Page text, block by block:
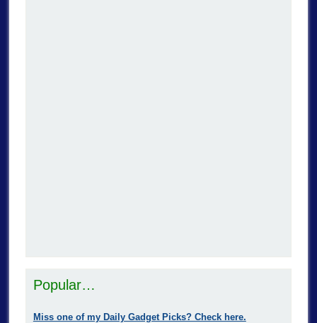
Popular…
Miss one of my Daily Gadget Picks? Check here.